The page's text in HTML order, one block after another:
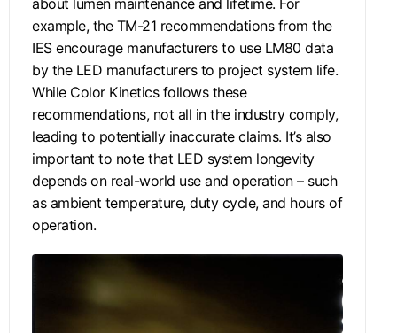
example, the TM-21 recommendations from the
IES encourage manufacturers to use LM80 data
by the LED manufacturers to project system life.
While Color Kinetics follows these
recommendations, not all in the industry comply,
leading to potentially inaccurate claims. It’s also
important to note that LED system longevity
depends on real-world use and operation – such
as ambient temperature, duty cycle, and hours of
operation.